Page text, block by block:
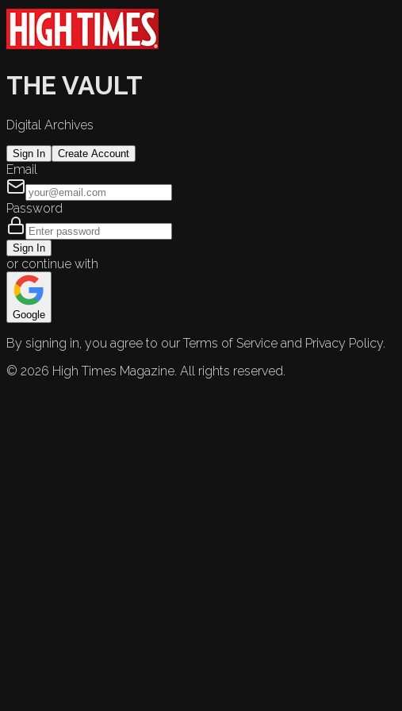
THE VAULT
Digital Archives
Sign In Create Account
Email
Password
Sign In
or continue with
Google
By signing in, you agree to our Terms of Service and Privacy Policy.
© 2026 High Times Magazine. All rights reserved.